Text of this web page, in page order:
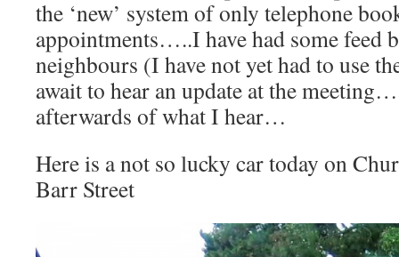
the ‘new’ system of only telephone
appointments…..I have had some feed
neighbours (I have not yet had to use
await to hear an update at the
afterwards of what I hear…
Here is a not so lucky car today on
Barr Street